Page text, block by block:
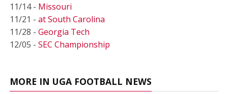
11/14 - Missouri
11/21 - at South Carolina
11/28 - Georgia Tech
12/05 - SEC Championship
MORE IN UGA FOOTBALL NEWS